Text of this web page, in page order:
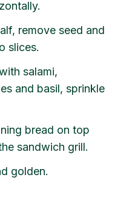
remove seed and
slices.
salami,
and basil, sprinkle
bread on top
sandwich grill.
golden.